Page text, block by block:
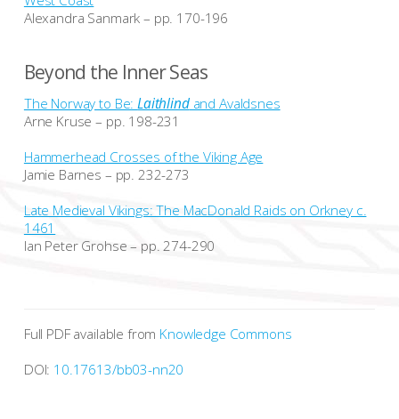
Alexandra Sanmark – pp. 170-196
Beyond the Inner Seas
The Norway to Be:Laithlindand Avaldsnes
Arne Kruse – pp. 198-231
Hammerhead Crosses of the Viking Age
Jamie Barnes – pp. 232-273
Late Medieval Vikings: The MacDonald Raids on Orkney c.
1461
Ian Peter Grohse – pp. 274-290
Full PDF available from Knowledge Commons
DOI: 10.17613/bb03-nn20